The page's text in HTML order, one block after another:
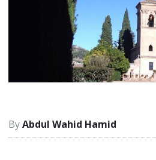
Abdul Wahid Hamid